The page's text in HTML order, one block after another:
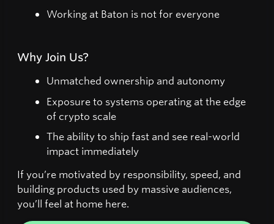
Working at Baton is not for everyone
Why Join Us?
Unmatched ownership and autonomy
Exposure to systems operating at the edge
of crypto scale
The ability to ship fast and see real-world
impact immediately
If you’re motivated by responsibility, speed, and
building products used by massive audiences,
you’ll feel at home here.